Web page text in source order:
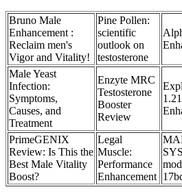
Bruno Male
Enhancement :
Reclaim men's
Vigor and Vitality!
Pine Pollen:
scientific
outlook on
testosterone
Male Yeast
Infection:
Symptoms,
Causes, and
Treatment
Enzyte MRC
Testosterone
Booster
Review
PrimeGENIX
Review: Is This the
Best Male Vitality
Boost?
Legal
Muscle:
Performance
Enhancement